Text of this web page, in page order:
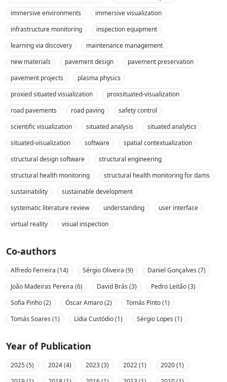
immersive environments
immersive visualization
infrastructure monitoring
inspection equipment
learning via discovery
maintenance management
new materials
pavement design
pavement preservation
pavement projects
plasma physics
proxied situated visualization
proxsituated-visualization
road pavements
road paving
safety control
scientific visualization
situated analysis
situated analytics
situated-visualization
software
spatial contextualization
structural design software
structural engineering
structural health monitoring
structural health monitoring for dams
sustainability
sustainable development
systematic literature review
understanding
user interface
virtual reality
visual inspection
Co-authors
Alfredo Ferreira (14) Sérgio Oliveira (9)
Daniel Gonçalves (7)
João Madeiras Pereira (6)
David Brás (3)
Pedro Leitão (3)
Sofia Pinho (2)
Óscar Amaro (2)
Tomás Pinto (1)
Tomás Soares (1)
Lídia Custódio (1) Sérgio Lopes (1)
Year of Publication
2025 (5) 2024 (4) 2023 (3) 2022 (1)
2020 (1)